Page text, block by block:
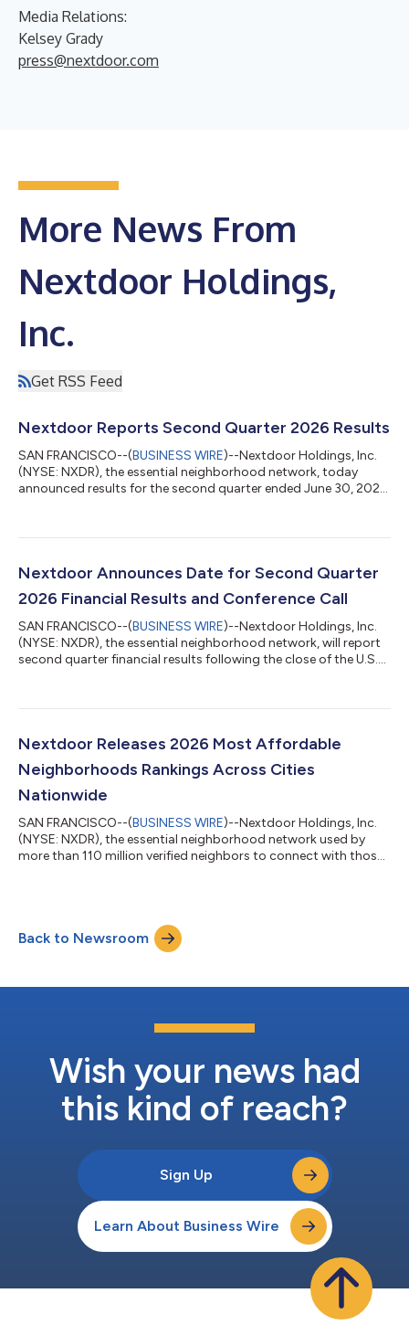
Media Relations:
Kelsey Grady
press@nextdoor.com
More News From
Nextdoor Holdings,
Inc.
Get RSS Feed
Nextdoor Reports Second Quarter 2026 Results
SAN FRANCISCO--(BUSINESS WIRE)--Nextdoor Holdings, Inc.
(NYSE: NXDR), the essential neighborhood network, today
announced results for the second quarter ended June 30, 2026.
year-over-year. Total Platform Weekly Active Users (Platform
$2 million, compared to a net loss of $15 million in the year-ago
Nextdoor Announces Date for Second Quarter
2026 Financial Results and Conference Call
SAN FRANCISCO--(BUSINESS WIRE)--Nextdoor Holdings, Inc.
(NYSE: NXDR), the essential neighborhood network, will report
second quarter financial results following the close of the U.S.
Wednesday, August 5, 2026, at 5:30 a.m. PT / 8:30 a.m. ET to
the Events & Presentations section of the Nextdoor Investor
Nextdoor Releases 2026 Most Affordable
Neighborhoods Rankings Across Cities
Nationwide
SAN FRANCISCO--(BUSINESS WIRE)--Nextdoor Holdings, Inc.
(NYSE: NXDR), the essential neighborhood network used by
more than 110 million verified neighbors to connect with those
of the year, with families timing relocations around the school
calendar and buyers and renters who've spent months on the
sidelines now ready to make de...
Back to Newsroom
Wish your news had
this kind of reach?
Sign Up
Learn About Business Wire